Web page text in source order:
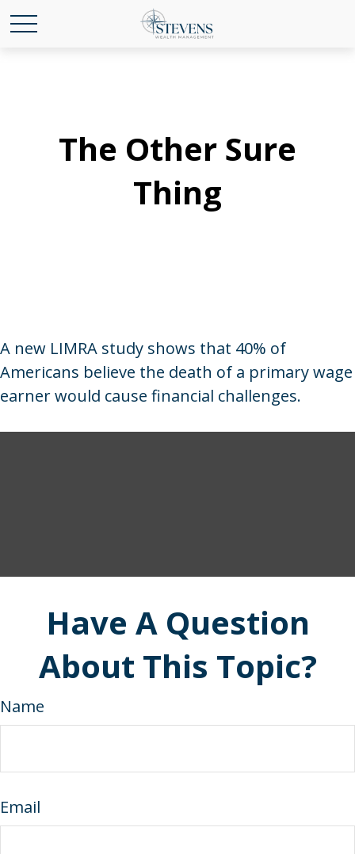
The Other Sure
Thing
A new LIMRA study shows that 40% of
Americans believe the death of a primary wage
earner would cause financial challenges.
Have A Question
About This Topic?
Name
Email